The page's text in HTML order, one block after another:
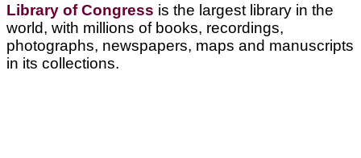
Library of Congress is the largest library in the
world, with millions of books, recordings,
photographs, newspapers, maps and manuscripts
in its collections.